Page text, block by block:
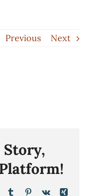
Previous Next
Story,
TumblrPinterest
Vk
Xing